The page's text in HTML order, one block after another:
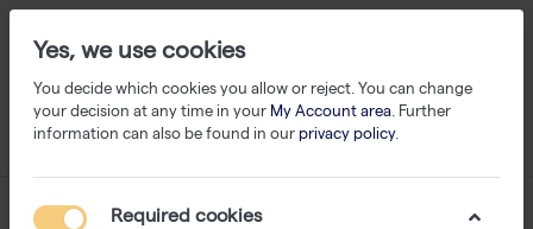
Yes, we use cookies
You decide which cookies you allow or reject. You can change
your decision at any time in your My Account area. Further
information can also be found in our privacy policy.
Required cookies